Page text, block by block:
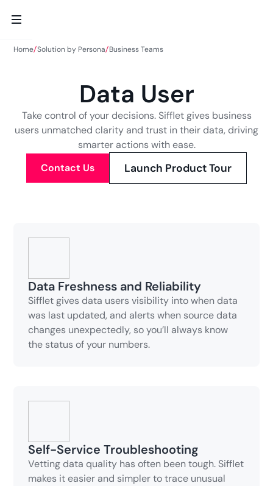
Home Solution by Persona Business Teams
Data User
Take control of your decisions. Sifflet gives business
users unmatched clarity and trust in their data, driving
smarter actions with ease.
Contact Us
Launch Product Tour
Data Freshness and Reliability
Sifflet gives data users visibility into when data
was last updated, and alerts when source data
changes unexpectedly, so you’ll always know
the status of your numbers.
Self-Service Troubleshooting
Vetting data quality has often been tough. Sifflet
makes it easier and simpler to trace unusual